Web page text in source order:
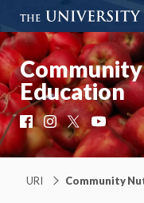
Education
Facebook
Instagram
X
URI Community